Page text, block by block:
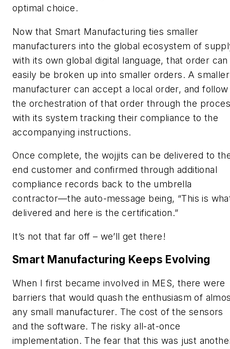
optimal choice.
Now that Smart Manufacturing ties smaller
manufacturers into the global ecosystem of
with its own global digital language, that order can
easily be broken up into smaller orders. A smaller
manufacturer can accept a local order, and follow
the orchestration of that order through the
with its system tracking their compliance to the
accompanying instructions.
Once complete, the wojjits can be delivered to
end customer and confirmed through additional
compliance records back to the umbrella
contractor—the auto-message being, “This is
delivered and here is the certification.”
It’s not that far off – we’ll get there!
Smart Manufacturing Keeps Evolving
When I first became involved in MES, there were
barriers that would quash the enthusiasm of
any small manufacturer. The cost of the sensors
and the software. The risky all-at-once
implementation. The fear that this was just